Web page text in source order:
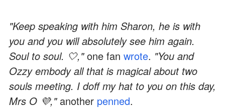
"Keep speaking with him Sharon, he is with
you and you will absolutely see him again.
Soul to soul. 🤍,"one fan wrote. "You and
Ozzy embody all that is magical about two
souls meeting. I doff my hat to you on this day,
Mrs O 💜," another penned.